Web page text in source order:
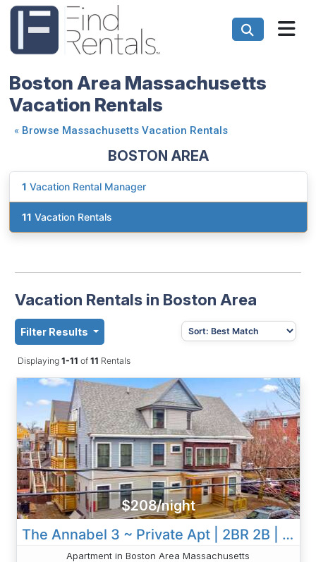
Boston Area Massachusetts
Vacation Rentals
« Browse Massachusetts Vacation Rentals
BOSTON AREA
1 Vacation Rental Manager
11 Vacation Rentals
Vacation Rentals in Boston Area
Filter Results
Displaying 1-11 of11 Rentals
$208/night
The Annabel 3 ~ Private Apt | 2BR 2B | W/AC & W/D
Apartment in Boston Area Massachusetts